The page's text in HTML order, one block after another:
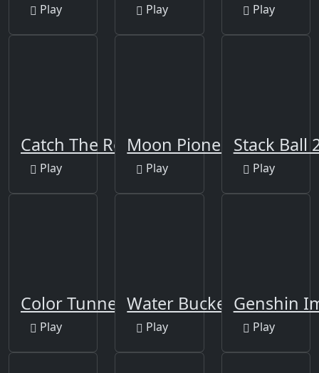
Play Play Play
Catch The Robber
Play
Moon Pioneer
Play
Stack Ball
Play
Color Tunnel
Play
Water Bucket
Play
Genshin
Play